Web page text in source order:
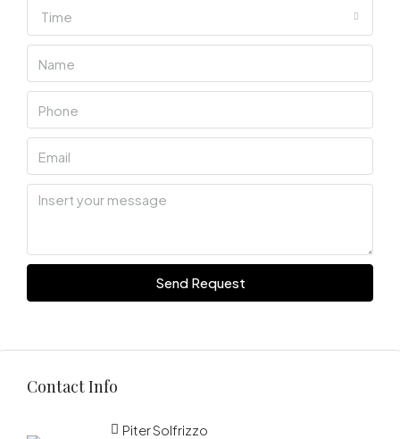
Time
Send Request
Contact Info
Piter Solfrizzo